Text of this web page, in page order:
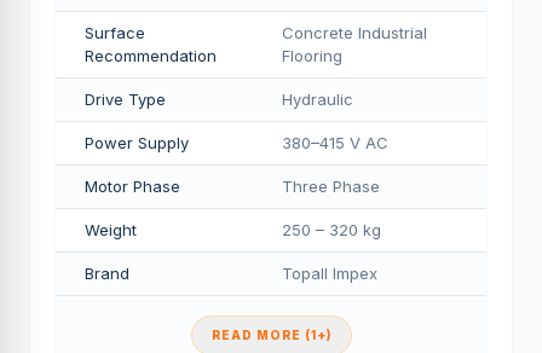
Surface
Recommendation
Concrete Industrial
Flooring
Drive Type Hydraulic
Power Supply 380–415 V AC
Motor Phase Three Phase
Weight 250 – 320 kg
Brand Topall Impex
READ MORE (1+)